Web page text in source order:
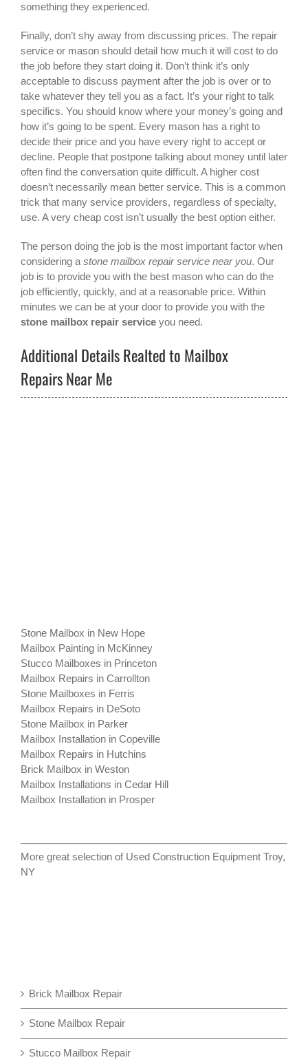
something they experienced.
Finally, don’t shy away from discussing prices. The repair
service or mason should detail how much it will cost to do
the job before they start doing it. Don’t think it’s only
acceptable to discuss payment after the job is over or to
take whatever they tell you as a fact. It’s your right to talk
specifics. You should know where your money’s going and
how it’s going to be spent. Every mason has a right to
decide their price and you have every right to accept or
decline. People that postpone talking about money until later
often find the conversation quite difficult. A higher cost
doesn’t necessarily mean better service. This is a common
trick that many service providers, regardless of specialty,
use. A very cheap cost isn’t usually the best option either.
The person doing the job is the most important factor when
considering a stone mailbox repair service near you. Our
job is to provide you with the best mason who can do the
job efficiently, quickly, and at a reasonable price. Within
minutes we can be at your door to provide you with the
stone mailbox repair service you need.
Additional Details Realted to Mailbox
Repairs Near Me
Stone Mailbox in New Hope
Mailbox Painting in McKinney
Stucco Mailboxes in Princeton
Mailbox Repairs in Carrollton
Stone Mailboxes in Ferris
Mailbox Repairs in DeSoto
Stone Mailbox in Parker
Mailbox Installation in Copeville
Mailbox Repairs in Hutchins
Brick Mailbox in Weston
Mailbox Installations in Cedar Hill
Mailbox Installation in Prosper
More great selection of Used Construction Equipment Troy,
NY
Brick Mailbox Repair
Stone Mailbox Repair
Stucco Mailbox Repair